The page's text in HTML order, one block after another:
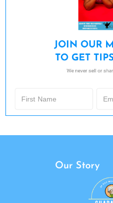
JOIN OUR
TO GET
We never sell or
Our Story